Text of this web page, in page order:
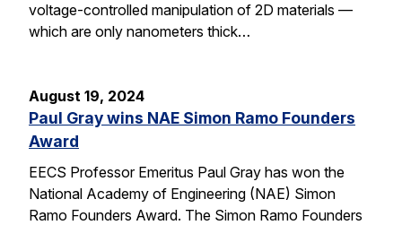
voltage-controlled manipulation of 2D materials —
which are only nanometers thick…
August 19, 2024
Paul Gray wins NAE Simon Ramo Founders
Award
EECS Professor Emeritus Paul Gray has won the
National Academy of Engineering (NAE) Simon
Ramo Founders Award. The Simon Ramo Founders